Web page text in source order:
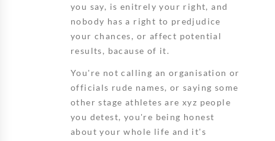
you say, is enitrely your right, and
nobody has a right to predjudice
your chances, or affect potential
results, bacause of it.
You're not calling an organisation or
officials rude names, or saying some
other stage athletes are xyz people
you detest, you're being honest
about your whole life and it's